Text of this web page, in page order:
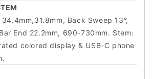
Back Sweep 13°,
End 22.2mm, 690-730mm. Stem:
colored display & USB-C phone